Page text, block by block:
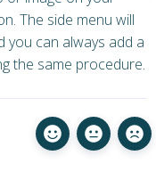
The side menu will
you can always add a
the same procedure.